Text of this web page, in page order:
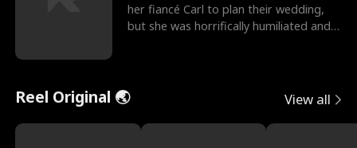
her fiancé Carl to plan their wedding,
but she was horrifically humiliated and
Reel Original 🌏 View all